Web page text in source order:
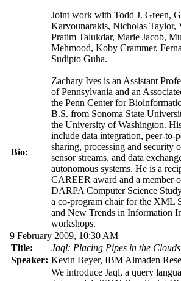
Joint work with Todd J. Green,
Karvounarakis, Nicholas Taylor,
Pratim Talukdar, Marie Jacob,
Mehmood, Koby Crammer,
Sudipto Guha.
Bio:
Zachary Ives is an Assistant
of Pennsylvania and an
the Penn Center for
B.S. from Sonoma State
the University of Washington.
include data integration, peer-to-
sharing, processing and security
sensor streams, and data
autonomous systems. He is a
CAREER award and a member
DARPA Computer Science
a co-program chair for the XML
and New Trends in Information
workshops.
9 February 2009, 10:30 AM
Title:
Jaql: Placing Pipes in the Clouds
Speaker: Kevin Beyer, IBM Almaden
We introduce Jaql, a query